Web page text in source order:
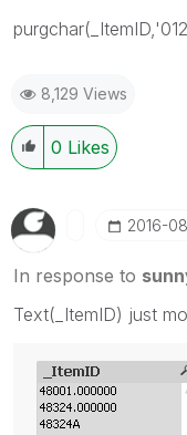
8,129 Views
0 Likes
‎2016-
In response to
Text(_ItemID) just